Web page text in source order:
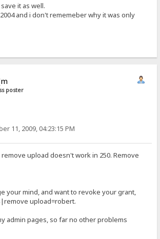
it as well.
and i don't rememeber why it was only
poster
11, 2009, 04:23:15 PM
upload doesn't work in 250. Remove
your mind, and want to revoke your grant,
upload=robert.
admin pages, so far no other problems